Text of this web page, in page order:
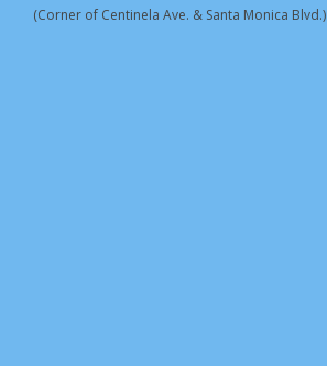
(Corner of Centinela Ave. & Santa Monica Blvd.)